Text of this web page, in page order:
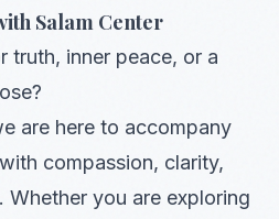
Salam Center
truth, inner peace, or a
are here to accompany
compassion, clarity,
Whether you are exploring